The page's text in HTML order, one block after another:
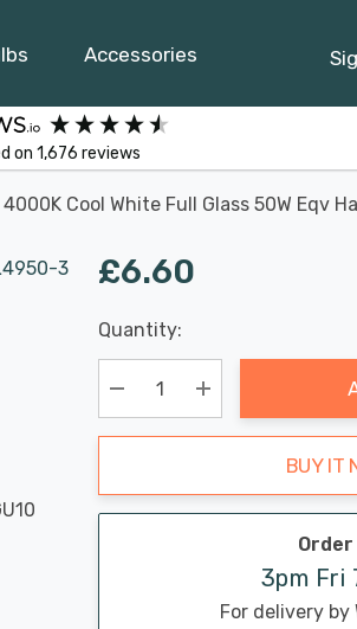
Accessories
on 1,676 reviews
Cool White Full Glass 50W Eqv
3 £6.60
Hurry
up!
Current
stock:
Last
Chance:
Only
Available
Quantity:
Decrease Quantity:
Increase
BUY IT
Order
3pm Fri
For delivery by